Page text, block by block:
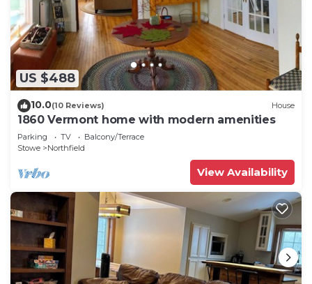
US $488
10.0(10 Reviews) House
1860 Vermont home with modern amenities
Parking TV
Balcony/Terrace
Stowe
Northfield
View Availability